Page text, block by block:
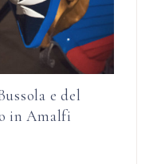
e del
in Amalfi